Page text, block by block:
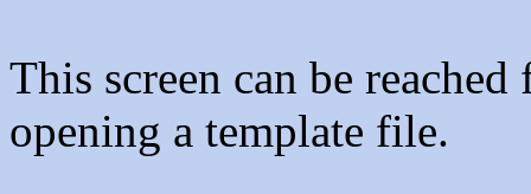
This screen can be
opening a template file.